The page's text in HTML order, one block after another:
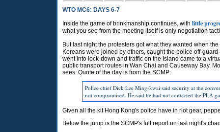
WTO MC6: DAYS 6-7
Inside the game of brinkmanship continues, with little
what you see from the meeting itself is only negotiation
But last night the protesters got what they wanted when
Koreans were joined by others, caught the police off-
went into lock-down and traffic on the Island came to a
public transport routes in Wan Chai and Causeway Bay.
sees. Quote of the day is from the SCMP:
Police chief Dick Lee Ming-kwai said security at the
not compromised. He said he had not contacted the PLA
Given all the kit Hong Kong's police have in riot gear,
Below the jump is the SCMP's full report on last night's